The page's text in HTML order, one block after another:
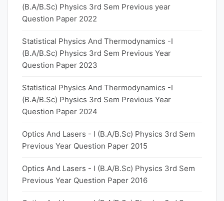
(B.A/B.Sc) Physics 3rd Sem Previous year
Question Paper 2022
Statistical Physics And Thermodynamics -I
(B.A/B.Sc) Physics 3rd Sem Previous Year
Question Paper 2023
Statistical Physics And Thermodynamics -I
(B.A/B.Sc) Physics 3rd Sem Previous Year
Question Paper 2024
Optics And Lasers - I (B.A/B.Sc) Physics 3rd Sem
Previous Year Question Paper 2015
Optics And Lasers - I (B.A/B.Sc) Physics 3rd Sem
Previous Year Question Paper 2016